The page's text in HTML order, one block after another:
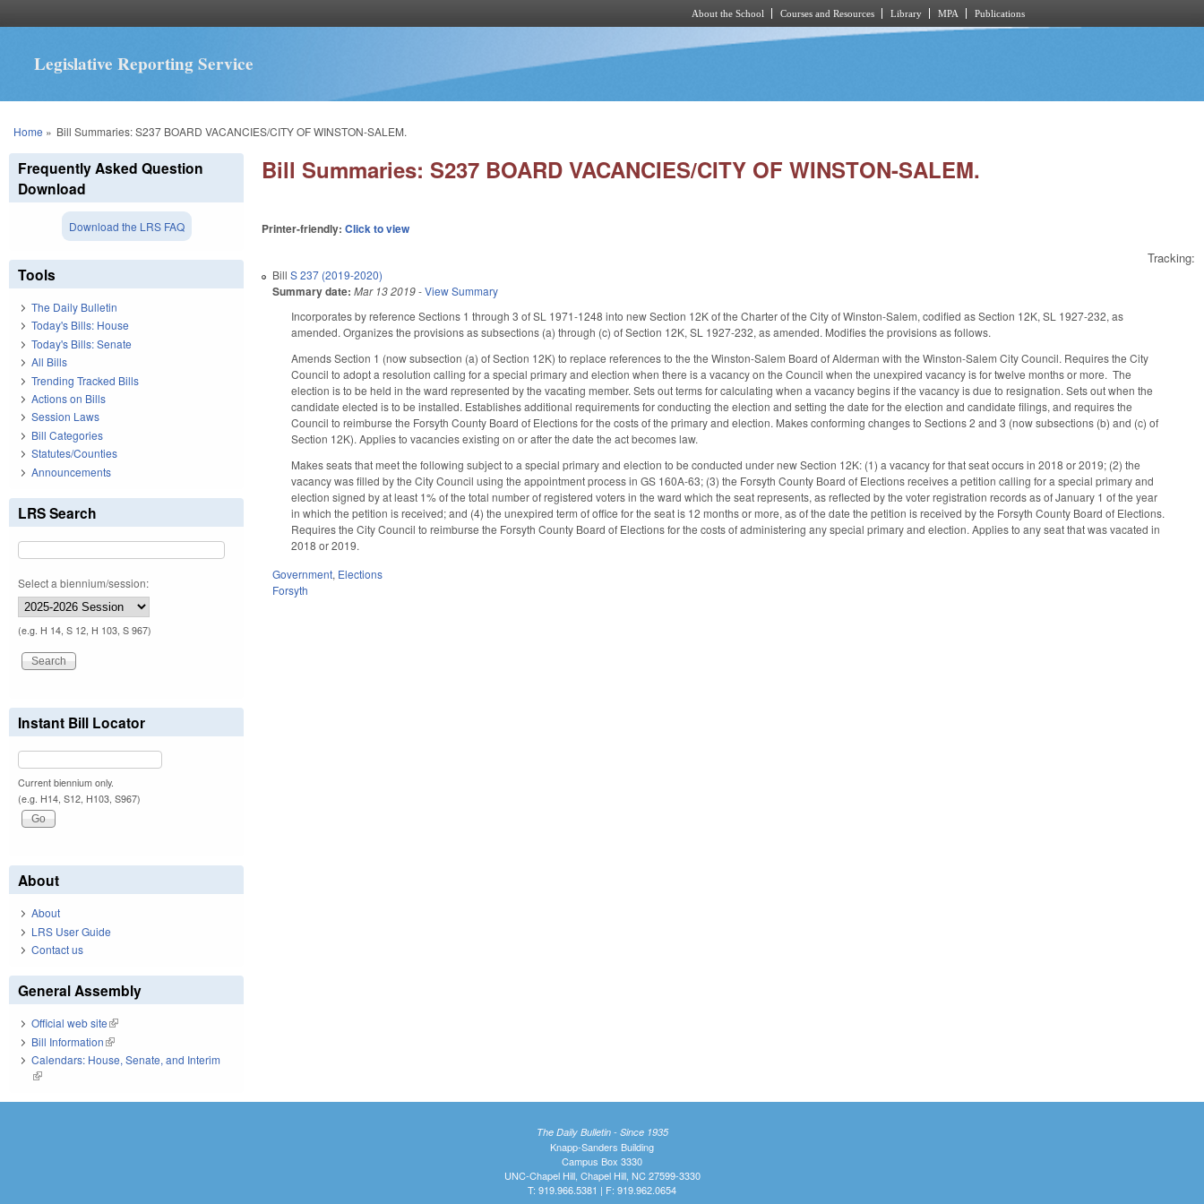
About the School Courses and Resources Library MPA Publications
Legislative Reporting Service
You are here
Home » Bill Summaries: S237 BOARD VACANCIES/CITY OF WINSTON-SALEM.
Bill Summaries: S237 BOARD VACANCIES/CITY OF WINSTON-SALEM.
Printer-friendly:Click to view
Tracking:
BillS 237 (2019-2020)
Summary date: Mar 13 2019-View Summary
Incorporates by reference Sections 1 through 3 of SL 1971-1248 into new Section 12K of the Charter of the City of Winston-Salem, codified as Section 12K, SL 1927-232, as
amended. Organizes the provisions as subsections (a) through (c) of Section 12K, SL 1927-232, as amended. Modifies the provisions as follows.
Amends Section 1 (now subsection (a) of Section 12K) to replace references to the the Winston-Salem Board of Alderman with the Winston-Salem City Council. Requires the City
Council to adopt a resolution calling for a special primary and election when there is a vacancy on the Council when the unexpired vacancy is for twelve months or more. The
election is to be held in the ward represented by the vacating member. Sets out terms for calculating when a vacancy begins if the vacancy is due to resignation. Sets out when the
candidate elected is to be installed. Establishes additional requirements for conducting the election and setting the date for the election and candidate filings, and requires the
Council to reimburse the Forsyth County Board of Elections for the costs of the primary and election. Makes conforming changes to Sections 2 and 3 (now subsections (b) and (c) of
Section 12K). Applies to vacancies existing on or after the date the act becomes law.
Makes seats that meet the following subject to a special primary and election to be conducted under new Section 12K: (1) a vacancy for that seat occurs in 2018 or 2019; (2) the
vacancy was filled by the City Council using the appointment process in GS 160A-63; (3) the Forsyth County Board of Elections receives a petition calling for a special primary and
election signed by at least 1% of the total number of registered voters in the ward which the seat represents, as reflected by the voter registration records as of January 1 of the year
in which the petition is received; and (4) the unexpired term of office for the seat is 12 months or more, as of the date the petition is received by the Forsyth County Board of Elections.
Requires the City Council to reimburse the Forsyth County Board of Elections for the costs of administering any special primary and election. Applies to any seat that was vacated in
2018 or 2019.
Government, Elections
Forsyth
Frequently Asked Question
Download
Download the LRS FAQ
Tools
The Daily Bulletin
Today's Bills: House
Today's Bills: Senate
All Bills
Trending Tracked Bills
Actions on Bills
Session Laws
Bill Categories
Statutes/Counties
Announcements
LRS Search
Select a biennium/session:
(e.g. H 14, S 12, H 103, S 967)
Instant Bill Locator
Current biennium only.
(e.g. H14, S12, H103, S967)
About
About
LRS User Guide
Contact us
General Assembly
Official web site(link is external)
Bill Information(link is external)
Calendars: House, Senate, and Interim
(link is external)
The Daily Bulletin - Since 1935
Knapp-Sanders Building
Campus Box 3330
UNC-Chapel Hill, Chapel Hill, NC 27599-3330
T: 919.966.5381 | F: 919.962.0654